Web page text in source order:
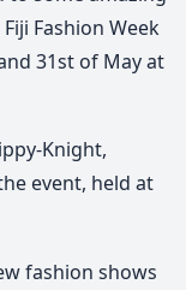
Fashion Week
31st of May at
Knight,
event, held at
fashion shows